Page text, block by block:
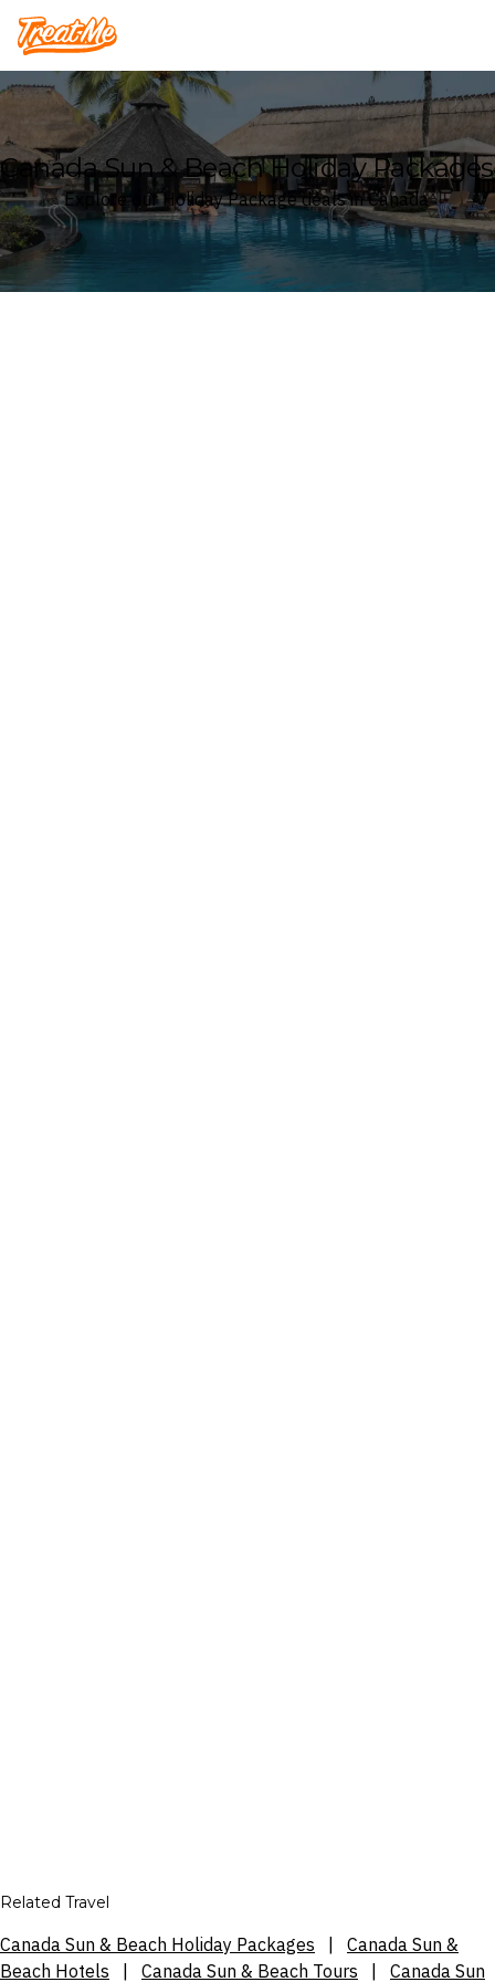
Treatme
Canada Sun & Beach Holiday Packages
Explore our Holiday Package deals in Canada
Related Travel
Canada Sun & Beach Holiday Packages
Canada Sun &
Beach Hotels
Canada Sun & Beach Tours Canada Sun